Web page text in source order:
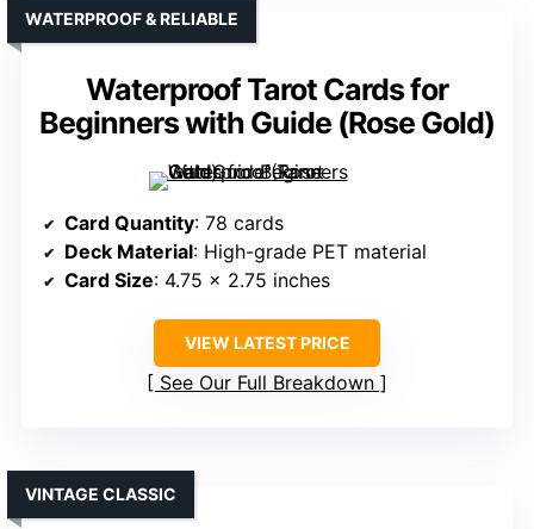
Waterproof Tarot Cards for
Beginners with Guide (Rose Gold)
WATERPROOF & RELIABLE
Card Quantity: 78 cards
Deck Material: High-grade PET material
Card Size: 4.75 x 2.75 inches
VIEW LATEST PRICE
See Our Full Breakdown
VINTAGE CLASSIC